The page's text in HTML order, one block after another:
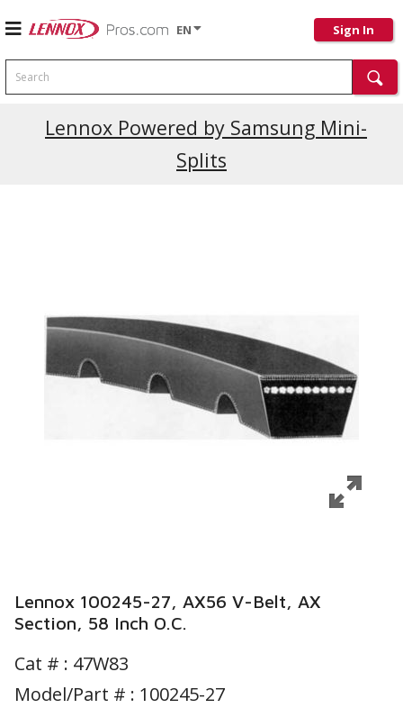
EN Sign In
Search
Lennox Powered by Samsung Mini-
Splits
Current Promotions
Lennox 100245-27, AX56 V-Belt, AX
Section, 58 Inch O.C.
Cat # : 47W83
Model/Part # : 100245-27